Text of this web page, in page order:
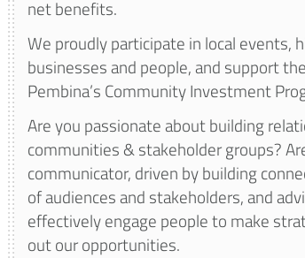
net benefits.
We proudly participate in local events,
businesses and people, and support
Pembina’s Community Investment
Are you passionate about building
communities & stakeholder groups?
communicator, driven by building
of audiences and stakeholders, and
effectively engage people to make
out our opportunities.